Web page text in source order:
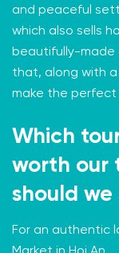
and peaceful
which also sells
beautifully-made
that, along with
make the perfect
Which
worth our
should we
For an authentic